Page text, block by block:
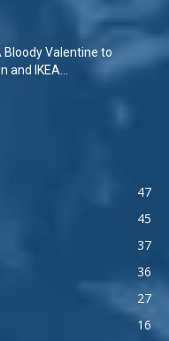
Bloody Valentine to
IKEA...
47
45
37
36
27
16